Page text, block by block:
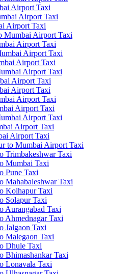
Airport Taxi
Airport Taxi
Airport Taxi
Mumbai Airport Taxi
Airport Taxi
Airport Taxi
Airport Taxi
Airport Taxi
Airport Taxi
Airport Taxi
Airport Taxi
Airport Taxi
Airport Taxi
Airport Taxi
Airport Taxi
to Mumbai Airport Taxi
Trimbakeshwar Taxi
Mumbai Taxi
Pune Taxi
Mahabaleshwar Taxi
Kolhapur Taxi
Solapur Taxi
Aurangabad Taxi
Ahmednagar Taxi
Jalgaon Taxi
Malegaon Taxi
Dhule Taxi
Bhimashankar Taxi
Lonavala Taxi